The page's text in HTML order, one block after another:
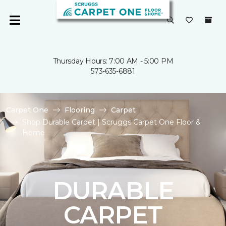
Thursday Hours: 7:00 AM - 5:00 PM
573-635-6881
Carpet One Flooring
Carpet
Shop Durable Carpet | Scruggs Carpet One Floor &
Home
DURABLE
CARPET